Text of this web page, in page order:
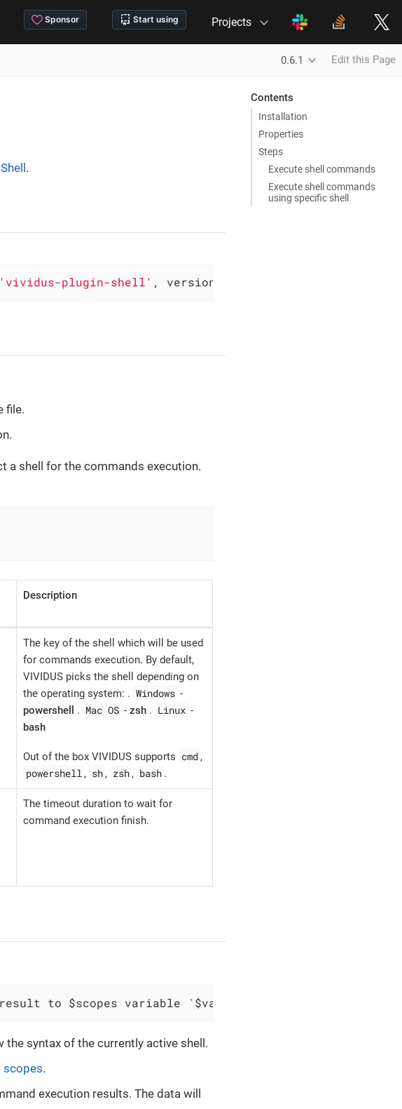
Projects
0.6.1 Edit this Page
Contents
Installation
Properties
Steps
Execute shell commands
Execute shell commands
using specific shell
Shell .
'vividus-plugin-shell' , version:
file.
a shell for the commands execution.
Description
The key of the shell which will be used
for commands execution. By default,
VIVIDUS picks the shell depending on
the operating system: . Windows -
powershell
. Mac OS -zsh . Linux -
bash
Out of the box VIVIDUS supports cmd ,
powershell , sh , zsh , bash .
The timeout duration to wait for
command execution finish.
result to $scopes variable `$variableName`
syntax of the currently active shell.
scopes.
execution results. The data will